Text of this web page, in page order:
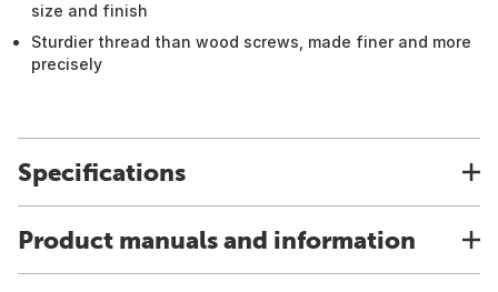
size and finish
Sturdier thread than wood screws, made finer and more
precisely
Specifications
Product manuals and information